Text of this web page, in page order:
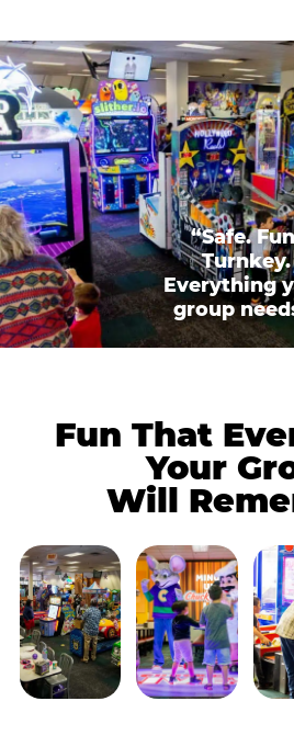
“Safe.
Turnkey.
Everything
group
Fun That
Your
Will